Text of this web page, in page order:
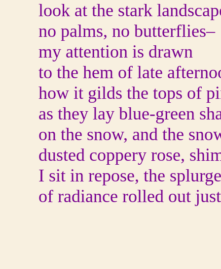
look at the stark
no palms, no butterflies–
my attention is drawn
to the hem of late
how it gilds the tops of
as they lay blue-green
on the snow, and the
dusted coppery rose,
I sit in repose, the splurge
of radiance rolled out